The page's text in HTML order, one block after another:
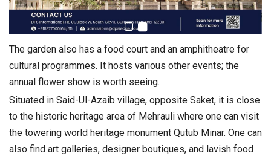
The garden also has a food court and an amphitheatre for
cultural programmes. It hosts various other events; the
annual flower show is worth seeing.
Situated in Said-Ul-Azaib village, opposite Saket, it is close
to the historic heritage area of Mehrauli where one can visit
the towering world heritage monument Qutub Minar. One can
also find art galleries, designer boutiques, and lavish food